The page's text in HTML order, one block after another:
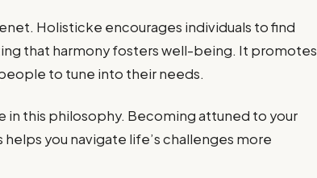
Holisticke encourages individuals to find
that harmony fosters well-being. It promotes
to tune into their needs.
in this philosophy. Becoming attuned to your
you navigate life’s challenges more